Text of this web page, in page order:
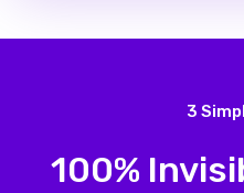
3
100%